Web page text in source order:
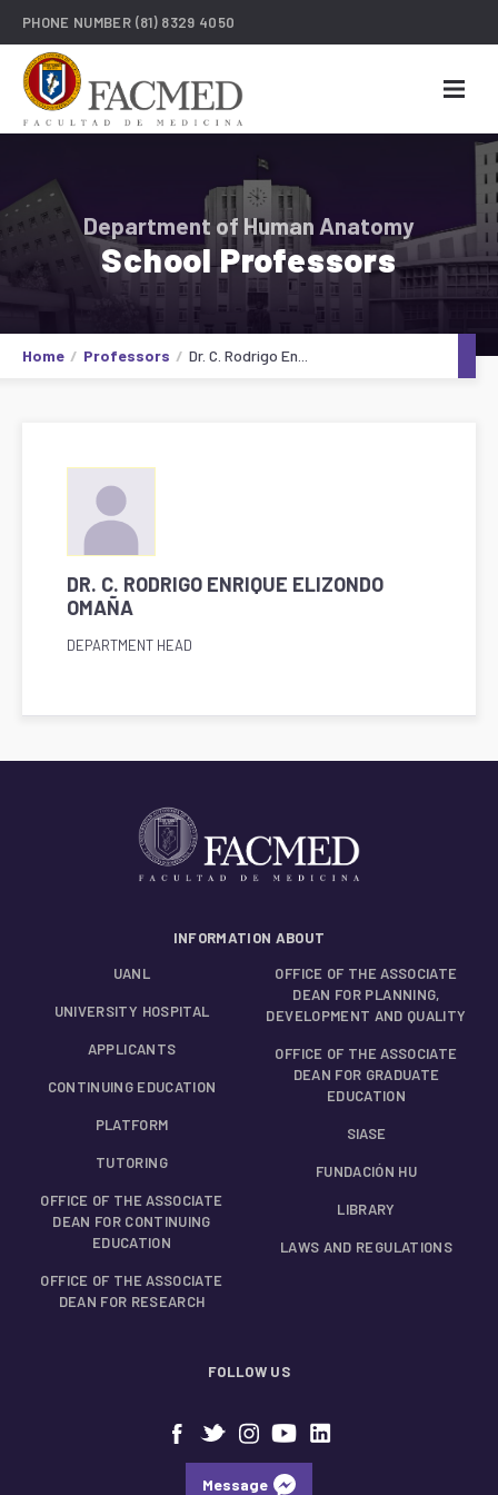
PHONE NUMBER (81) 8329 4050
Department of Human Anatomy
School Professors
Home Professors Dr. C. Rodrigo En...
DR. C. RODRIGO ENRIQUE ELIZONDO
OMAÑA
DEPARTMENT HEAD
INFORMATION ABOUT
UANL
UNIVERSITY HOSPITAL
APPLICANTS
CONTINUING EDUCATION
PLATFORM
TUTORING
OFFICE OF THE ASSOCIATE
DEAN FOR CONTINUING
EDUCATION
OFFICE OF THE ASSOCIATE
DEAN FOR RESEARCH
OFFICE OF THE ASSOCIATE
DEAN FOR PLANNING,
DEVELOPMENT AND QUALITY
OFFICE OF THE ASSOCIATE
DEAN FOR GRADUATE
EDUCATION
SIASE
FUNDACIÓN HU
LIBRARY
LAWS AND REGULATIONS
FOLLOW US
Message